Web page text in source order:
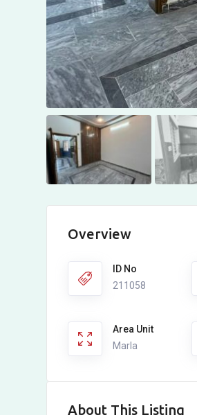
Overview
ID No
211058
Area Unit
Marla
About This Listing